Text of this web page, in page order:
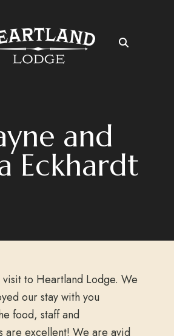
and
Eckhardt
visit to Heartland Lodge. We
our stay with you
food, staff and
are excellent! We are avid